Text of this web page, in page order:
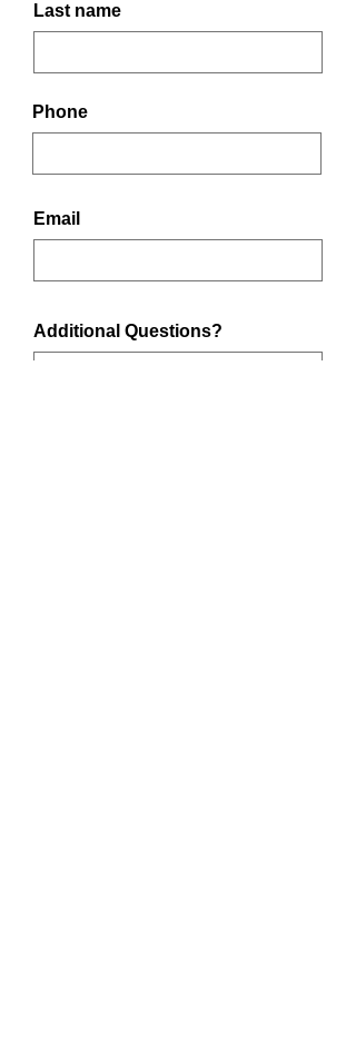
Last name
Phone
Email
Additional Questions?